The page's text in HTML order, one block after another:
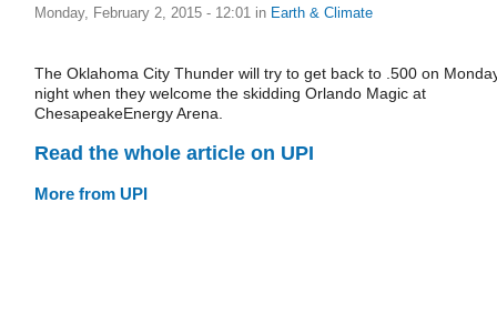
Monday, February 2, 2015 - 12:01 in Earth & Climate
The Oklahoma City Thunder will try to get back to .500 on
night when they welcome the skidding Orlando Magic at
ChesapeakeEnergy Arena.
Read the whole article on UPI
More from UPI